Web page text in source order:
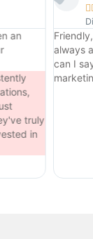
and
What more
They're my goto
team.